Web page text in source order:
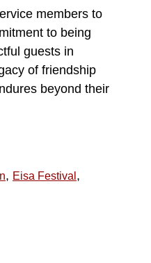
members to
to being
guests in
of friendship
beyond their
, Eisa Festival ,